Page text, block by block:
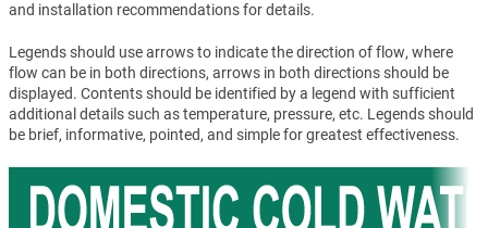
and installation recommendations for details.
Legends should use arrows to indicate the direction of flow, where
flow can be in both directions, arrows in both directions should be
displayed. Contents should be identified by a legend with sufficient
additional details such as temperature, pressure, etc. Legends should
be brief, informative, pointed, and simple for greatest effectiveness.